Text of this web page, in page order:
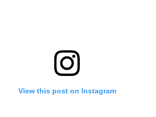
View this post on Instagram